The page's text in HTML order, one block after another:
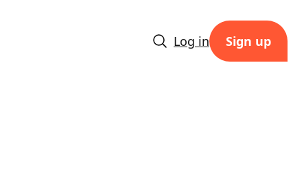
Log in Sign up